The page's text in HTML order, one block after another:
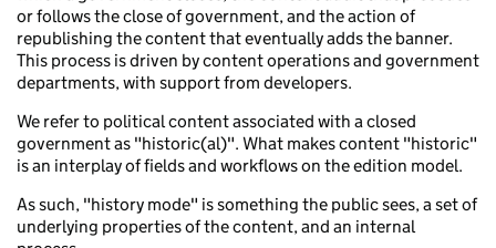
or follows the close of government, and the action of
republishing the content that eventually adds the banner.
This process is driven by content operations and government
departments, with support from developers.
We refer to political content associated with a closed
government as "historic(al)". What makes content "historic"
is an interplay of fields and workflows on the edition model.
As such, "history mode" is something the public sees, a set of
underlying properties of the content, and an internal